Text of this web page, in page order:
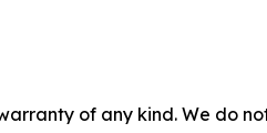
of any kind. We do